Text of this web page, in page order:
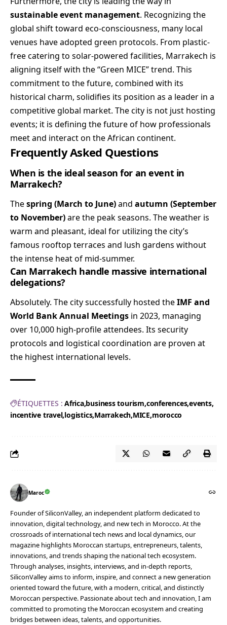
sustainable event management. Recognizing the
global shift toward eco-consciousness, many local
venues have adopted green protocols. From plastic-
free catering to solar-powered facilities, Marrakech is
aligning itself with the “Green MICE” trend. This
commitment to the future, combined with its
historical charm, solidifies its position as a leader in a
competitive global market. The city is not just hosting
events; it is defining the future of how professionals
meet and interact on the African continent.
Frequently Asked Questions
When is the ideal season for an event in
Marrakech?
Thespring (March to June)and autumn (September
to November)are the peak seasons. The weather is
warm and pleasant, ideal for utilizing the city’s
famous rooftop terraces and lush gardens without
the intense heat of mid-summer.
Can Marrakech handle massive international
delegations?
Absolutely. The city successfully hosted theIMF and
World Bank Annual Meetings in 2023, managing
over 10,000 high-profile attendees. Its security
protocols and logistical coordination are proven at
the highest international levels.
ÉTIQUETTES : Africa business tourism conferencesevents
incentive travel logistics Marrakech MICE morocco
Maroc
Founder of SiliconValley, an independent platform dedicated to
innovation, digital technology, and new tech in Morocco. At the
crossroads of international tech news and local dynamics, our
magazine highlights Moroccan startups, entrepreneurs, talents,
innovations, and trends shaping the national tech ecosystem.
Through analyses, insights, interviews, and in-depth reports,
SiliconValley aims to inform, inspire, and connect a new generation
oriented toward the future, with a modern, critical, and distinctly
Moroccan perspective. Passionate about tech and innovation, I am
committed to promoting the Moroccan ecosystem and creating
bridges between ideas, talents, and opportunities.